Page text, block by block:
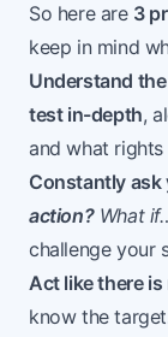
So here are 3
keep in mind
Understand
test in-depth,
and what
Constantly ask
action?What
challenge your
Act like there
know the